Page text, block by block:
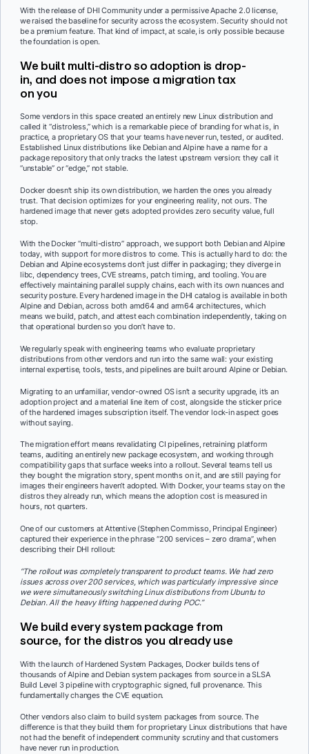
With the release of DHI Community under a permissive Apache 2.0 license,
we raised the baseline for security across the ecosystem. Security should not
be a premium feature. That kind of impact, at scale, is only possible because
the foundation is open.
We built multi-distro so adoption is drop-
in, and does not impose a migration tax
on you
Some vendors in this space created an entirely new Linux distribution and
called it “distroless,” which is a remarkable piece of branding for what is, in
practice, a proprietary OS that your teams have never run, tested, or audited.
Established Linux distributions like Debian and Alpine have a name for a
package repository that only tracks the latest upstream version: they call it
“unstable” or “edge,” not stable.
Docker doesn’t ship its own distribution, we harden the ones you already
trust. That decision optimizes for your engineering reality, not ours. The
hardened image that never gets adopted provides zero security value, full
stop.
With the Docker “multi-distro” approach, we support both Debian and Alpine
today, with support for more distros to come. This is actually hard to do: the
Debian and Alpine ecosystems don’t just differ in packaging; they diverge in
libc, dependency trees, CVE streams, patch timing, and tooling. You are
effectively maintaining parallel supply chains, each with its own nuances and
security posture. Every hardened image in the DHI catalog is available in both
Alpine and Debian, across both amd64 and arm64 architectures, which
means we build, patch, and attest each combination independently, taking on
that operational burden so you don’t have to.
We regularly speak with engineering teams who evaluate proprietary
distributions from other vendors and run into the same wall: your existing
internal expertise, tools, tests, and pipelines are built around Alpine or Debian.
Migrating to an unfamiliar, vendor-owned OS isn’t a security upgrade, it’s an
adoption project and a material line item of cost, alongside the sticker price
of the hardened images subscription itself. The vendor lock-in aspect goes
without saying.
The migration effort means revalidating CI pipelines, retraining platform
teams, auditing an entirely new package ecosystem, and working through
compatibility gaps that surface weeks into a rollout. Several teams tell us
they bought the migration story, spent months on it, and are still paying for
images their engineers haven’t adopted. With Docker, your teams stay on the
distros they already run, which means the adoption cost is measured in
hours, not quarters.
One of our customers at Attentive (Stephen Commisso, Principal Engineer)
captured their experience in the phrase “200 services – zero drama”, when
describing their DHI rollout:
“The rollout was completely transparent to product teams. We had zero
issues across over 200 services, which was particularly impressive since
we were simultaneously switching Linux distributions from Ubuntu to
Debian. All the heavy lifting happened during POC.”
We build every system package from
source, for the distros you already use
With the launch of Hardened System Packages, Docker builds tens of
thousands of Alpine and Debian system packages from source in a SLSA
Build Level 3 pipeline with cryptographic signed, full provenance. This
fundamentally changes the CVE equation.
Other vendors also claim to build system packages from source. The
difference is that they build them for proprietary Linux distributions that have
not had the benefit of independent community scrutiny and that customers
have never run in production.